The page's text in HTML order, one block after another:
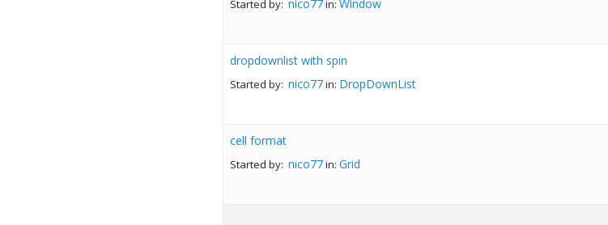
Started by: nico77in: Window
dropdownlist with spin
Started by: nico77in: DropDownList
cell format
Started by: nico77in: Grid